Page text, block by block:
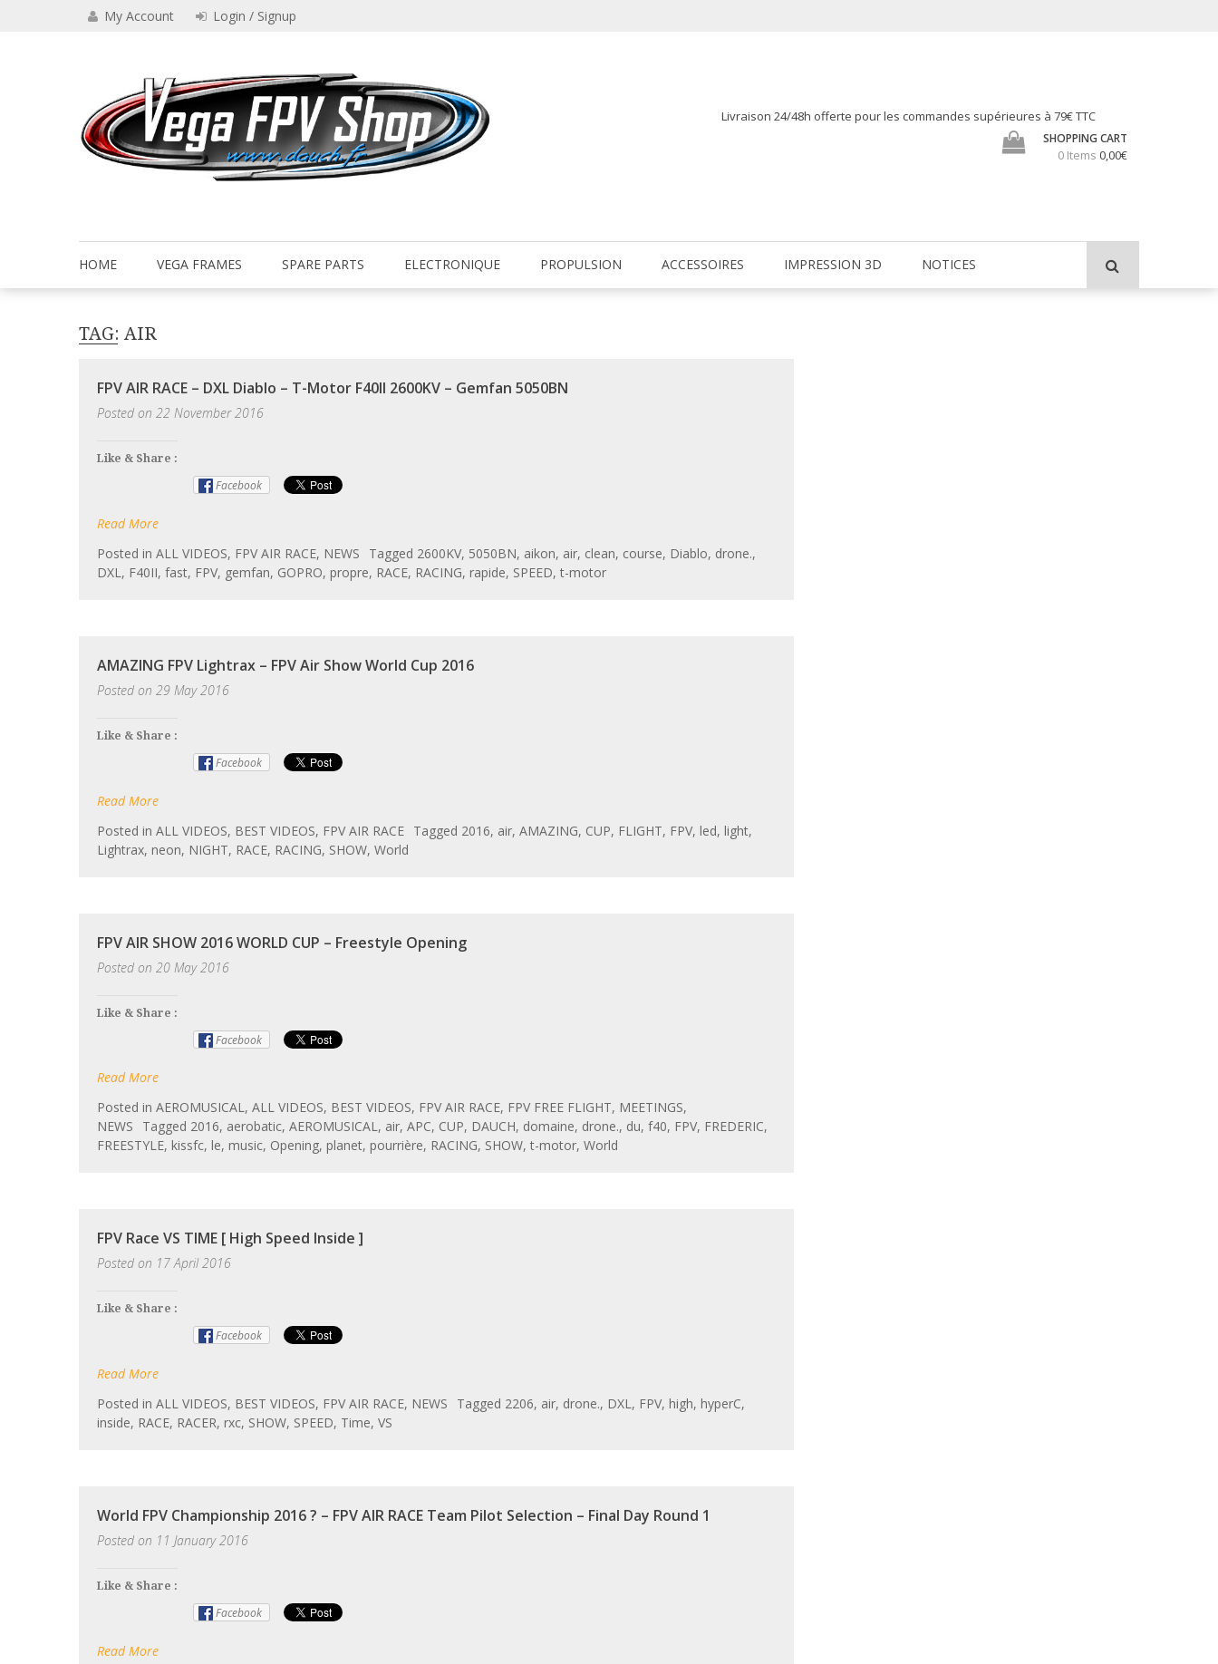
My Account Login / Signup
Livraison 24/48h offerte pour les commandes supérieures à 79€ TTC
SHOPPING CART
0 Items 0,00€
HOME VEGA FRAMES SPARE PARTS ELECTRONIQUE PROPULSION ACCESSOIRES IMPRESSION 3D NOTICES
TAG: AIR
FPV AIR RACE – DXL Diablo – T-Motor F40II 2600KV – Gemfan 5050BN
Posted on 22 November 2016
Like & Share :
Facebook
Read More
Posted in ALL VIDEOS, FPV AIR RACE, NEWS Tagged 2600KV, 5050BN, aikon, air, clean, course, Diablo, drone.,
DXL, F40II, fast, FPV, gemfan, GOPRO, propre, RACE, RACING, rapide, SPEED, t-motor
AMAZING FPV Lightrax – FPV Air Show World Cup 2016
Posted on 29 May 2016
Like & Share :
Facebook
Read More
Posted in ALL VIDEOS, BEST VIDEOS, FPV AIR RACE Tagged 2016, air, AMAZING, CUP, FLIGHT, FPV, led, light,
Lightrax, neon, NIGHT, RACE, RACING, SHOW, World
FPV AIR SHOW 2016 WORLD CUP – Freestyle Opening
Posted on 20 May 2016
Like & Share :
Facebook
Read More
Posted in AEROMUSICAL, ALL VIDEOS, BEST VIDEOS, FPV AIR RACE, FPV FREE FLIGHT, MEETINGS,
NEWS
Tagged 2016, aerobatic, AEROMUSICAL, air, APC, CUP, DAUCH, domaine, drone., du, f40, FPV, FREDERIC,
FREESTYLE, kissfc, le, music, Opening, planet, pourrière, RACING, SHOW, t-motor, World
FPV Race VS TIME [ High Speed Inside ]
Posted on 17 April 2016
Like & Share :
Facebook
Read More
Posted in ALL VIDEOS, BEST VIDEOS, FPV AIR RACE, NEWS Tagged 2206, air, drone., DXL, FPV, high, hyperC,
inside, RACE, RACER, rxc, SHOW, SPEED, Time, VS
World FPV Championship 2016 ? – FPV AIR RACE Team Pilot Selection – Final Day Round 1
Posted on 11 January 2016
Like & Share :
Facebook
Read More